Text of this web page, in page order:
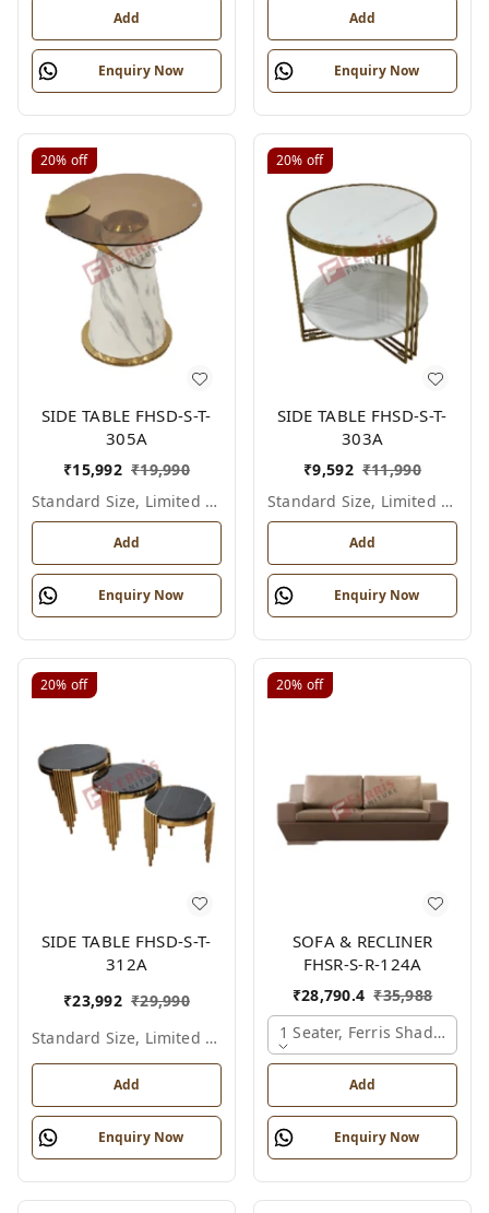
Add
Enquiry Now
Add
Enquiry Now
20% off
SIDE TABLE FHSD-S-T-
305A
₹15,992 ₹19,990
Standard Size, Limited Colour Options
Add
Enquiry Now
20% off
SIDE TABLE FHSD-S-T-
303A
₹9,592 ₹11,990
Standard Size, Limited Colour Options
Add
Enquiry Now
20% off
SIDE TABLE FHSD-S-T-
312A
₹23,992 ₹29,990
Standard Size, Limited Colour Options
Add
Enquiry Now
20% off
SOFA & RECLINER
FHSR-S-R-124A
₹28,790.4 ₹35,988
1 Seater, Ferris Shade Card
Add
Enquiry Now